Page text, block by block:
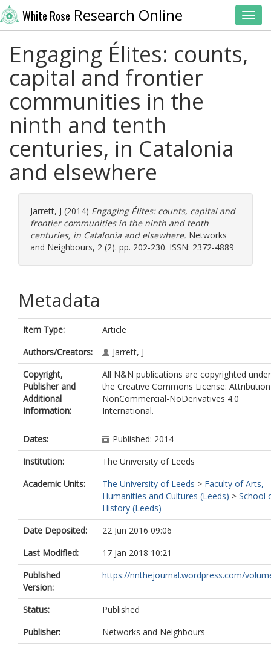
White Rose Research Online
Engaging Élites: counts,
capital and frontier
communities in the
ninth and tenth
centuries, in Catalonia
and elsewhere
Jarrett, J (2014) Engaging Élites: counts, capital and
frontier communities in the ninth and tenth
centuries, in Catalonia and elsewhere. Networks
and Neighbours, 2 (2). pp. 202-230. ISSN: 2372-4889
Metadata
Item Type:
Article
Authors/Creators:
Jarrett, J
Copyright,
Publisher and
Additional
Information:
All N&N publications are copyrighted under
the Creative Commons License:
NonCommercial-NoDerivatives 4.0
International.
Dates:
Published: 2014
Institution:
The University of Leeds
Academic Units:
The University of Leeds > Faculty of Arts,
Humanities and Cultures (Leeds) > School
History (Leeds)
Date Deposited:
22 Jun 2016 09:06
Last Modified:
17 Jan 2018 10:21
Published
Version:
https://nnthejournal.wordpress.com/
Status:
Published
Publisher:
Networks and Neighbours